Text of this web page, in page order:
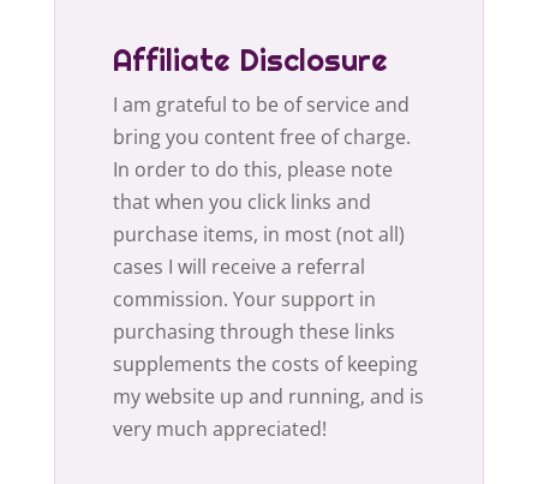
Affiliate Disclosure
I am grateful to be of service and
bring you content free of charge.
In order to do this, please note
that when you click links and
purchase items, in most (not all)
cases I will receive a referral
commission. Your support in
purchasing through these links
supplements the costs of keeping
my website up and running, and is
very much appreciated!